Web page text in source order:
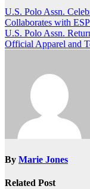
Post
navigation
U.S. Polo Assn.
Collaborates with
U.S. Polo Assn.
Official Apparel and
By Marie Jones
Related Post